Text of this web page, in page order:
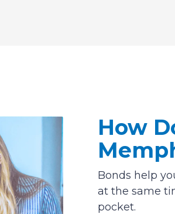
How
Bonds help
at the same
pocket.